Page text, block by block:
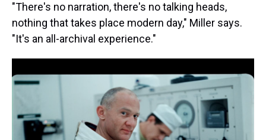
"There's no narration, there's no talking heads,
nothing that takes place modern day," Miller says.
"It's an all-archival experience."